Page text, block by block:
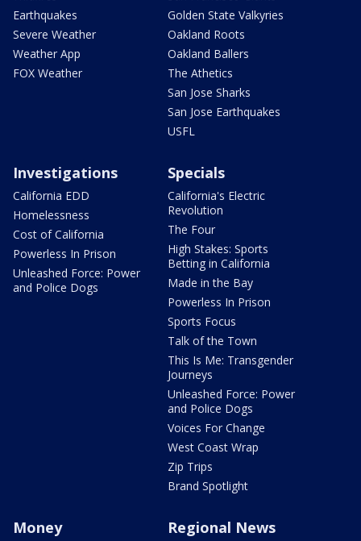
Earthquakes
Severe Weather
Weather App
FOX Weather
Golden State Valkyries
Oakland Roots
Oakland Ballers
The Athetics
San Jose Sharks
San Jose Earthquakes
USFL
Investigations
California EDD
Homelessness
Cost of California
Powerless In Prison
Unleashed Force: Power
and Police Dogs
Specials
California's Electric
Revolution
The Four
High Stakes: Sports
Betting in California
Made in the Bay
Powerless In Prison
Sports Focus
Talk of the Town
This Is Me: Transgender
Journeys
Unleashed Force: Power
and Police Dogs
Voices For Change
West Coast Wrap
Zip Trips
Brand Spotlight
Money Regional News